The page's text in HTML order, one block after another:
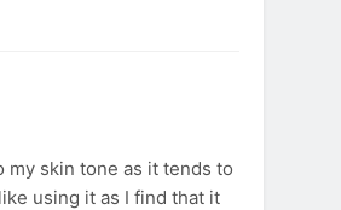
skin tone as it tends to
using it as I find that it